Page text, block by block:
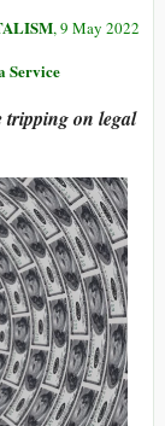
, 9 May 2022
Service
tripping on legal